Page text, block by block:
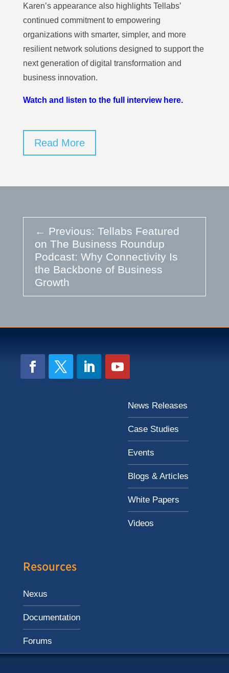
Karen’s appearance also highlights Tellabs’
continued commitment to empowering
organizations with smarter, simpler, and more
resilient network solutions designed to support the
next generation of digital transformation and
business innovation.
Watch and listen to the full interview here.
Read More
← Previous: Tellabs Featured
on The Business Roundup
Podcast: Why Connectivity Is
the Backbone of Business
Growth
News Releases
Case Studies
Events
Blogs & Articles
White Papers
Videos
Resources
Nexus
Documentation
Forums